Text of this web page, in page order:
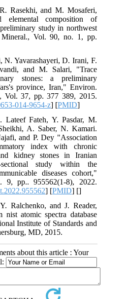
Rasekhi, and M. Mosaferi,
elemental composition of
study in northwest
Vol. 90, no. 1, pp.
N. Yavarashayeri, D. Irani, F.
and M. Salari, "Trace
stones: a preliminary
province, Iran," Environ.
Vol. 37, pp. 377 389, 2015.
014-9654-z] [PMID]
Fateh, Y. Pasdar, M.
A. Saber, N. Kamari.
and P. Dey "Association
index with chronic
kidney stones in Iranian
study within the
diseases cohort,"
9, pp.. 955562(1-8), 2022.
] [PMID] []
Ralchenko, and J. Reader,
atomic spectra database
Institute of Standards and
MD, 2015.
about this article : Your